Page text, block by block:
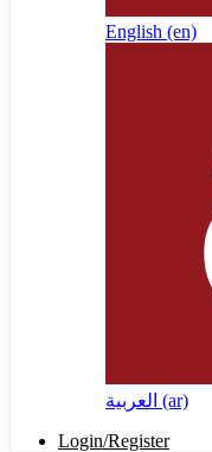
English ‎(en)‎
العربية ‎(ar)‎
Login/Register